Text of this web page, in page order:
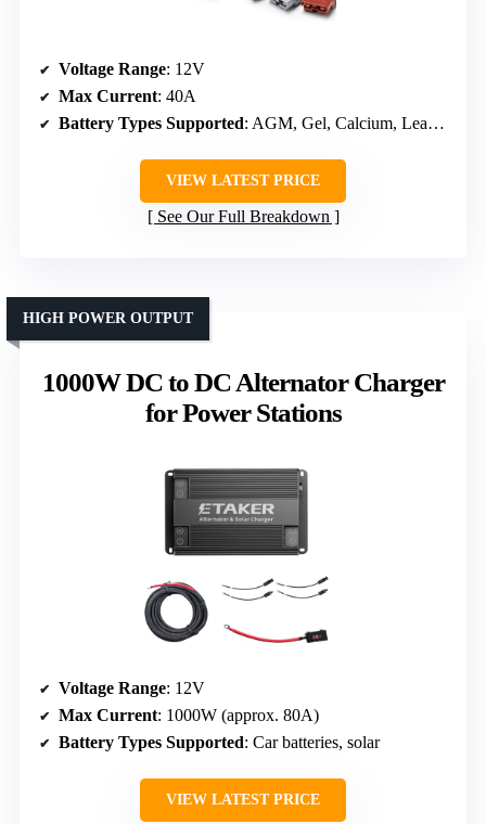
Voltage Range: 12V
Max Current: 40A
Battery Types Supported: AGM, Gel, Calcium, Lead Acid, LiFePO4
VIEW LATEST PRICE
See Our Full Breakdown
1000W DC to DC Alternator Charger
for Power Stations
HIGH POWER OUTPUT
Voltage Range: 12V
Max Current: 1000W (approx. 80A)
Battery Types Supported: Car batteries, solar
VIEW LATEST PRICE